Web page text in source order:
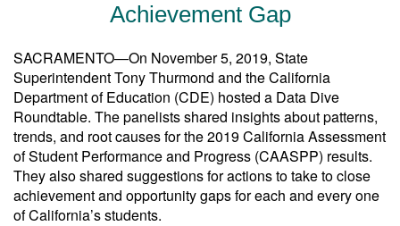
Achievement Gap
SACRAMENTO—On November 5, 2019, State
Superintendent Tony Thurmond and the California
Department of Education (CDE) hosted a Data Dive
Roundtable. The panelists shared insights about patterns,
trends, and root causes for the 2019 California Assessment
of Student Performance and Progress (CAASPP) results.
They also shared suggestions for actions to take to close
achievement and opportunity gaps for each and every one
of California’s students.